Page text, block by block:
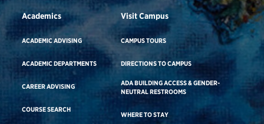
Academics
ACADEMIC ADVISING
ACADEMIC DEPARTMENTS
CAREER ADVISING
COURSE SEARCH
Visit Campus
CAMPUS TOURS
DIRECTIONS TO CAMPUS
ADA BUILDING ACCESS & GENDER-
NEUTRAL RESTROOMS
WHERE TO STAY